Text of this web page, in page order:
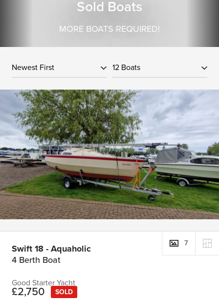
Sold Boats
MORE BOATS REQUIRED!
Swift 18 - Aquaholic
4 Berth Boat
Good Starter Yacht
£2,750 SOLD
7